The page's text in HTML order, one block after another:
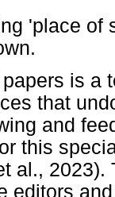
'place of
is a
that
and
this
al.,
editors